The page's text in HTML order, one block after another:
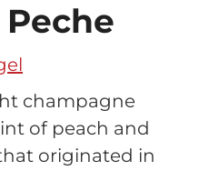
champagne
of peach and
originated in